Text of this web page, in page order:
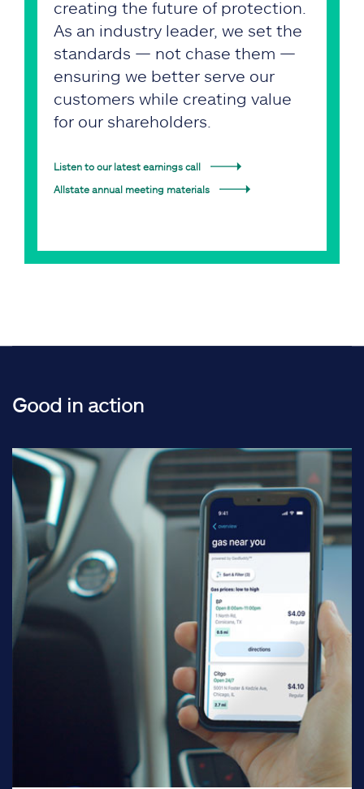
creating the future of protection.
As an industry leader, we set the
standards — not chase them —
ensuring we better serve our
customers while creating value
for our shareholders.
Listen to our latest earnings call
Allstate annual meeting materials
Good in action